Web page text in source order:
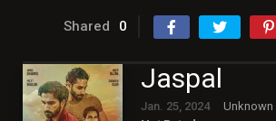
Shared 0
Jaspal
Jan. 25, 2024 Unknown